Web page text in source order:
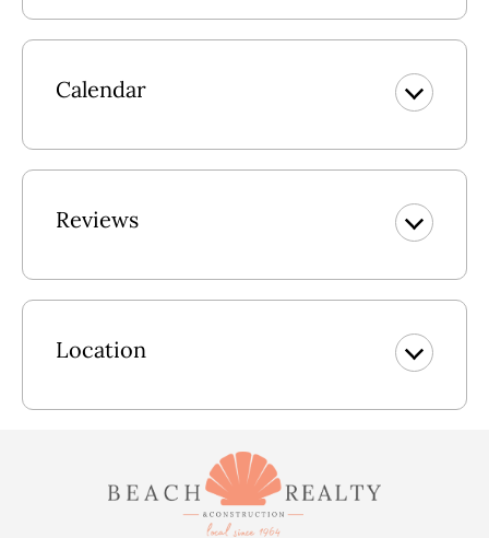
Calendar
Reviews
Location